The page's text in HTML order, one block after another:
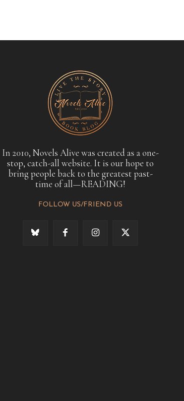
In 2010, Novels Alive was created as a one-
stop, catch-all website. It is our hope to
bring people back to the greatest past-
time of all—READING!
FOLLOW US/FRIEND US